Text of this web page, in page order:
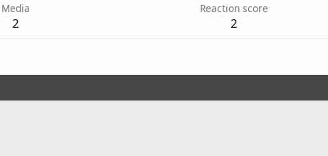
Media
2
Reaction score
2